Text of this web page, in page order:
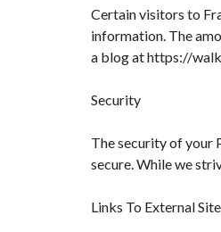
Certain visitors to
information. The
a blog at https://
Security
The security of your
secure. While we
Links To External